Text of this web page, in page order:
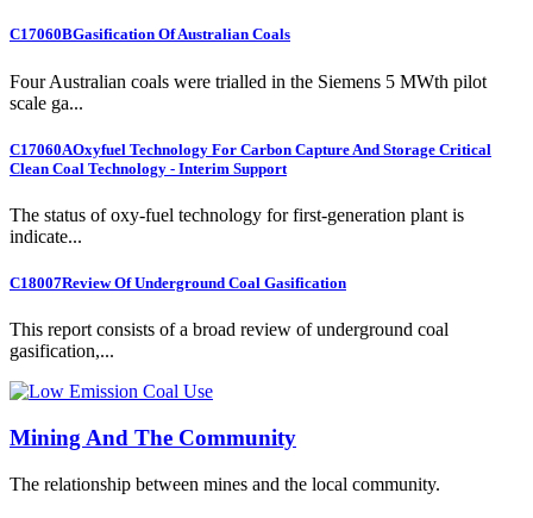
C17060BGasification Of Australian Coals
Four Australian coals were trialled in the Siemens 5 MWth pilot
scale ga...
C17060AOxyfuel Technology For Carbon Capture And Storage Critical
Clean Coal Technology - Interim Support
The status of oxy-fuel technology for first-generation plant is
indicate...
C18007Review Of Underground Coal Gasification
This report consists of a broad review of underground coal
gasification,...
Mining And The Community
The relationship between mines and the local community.